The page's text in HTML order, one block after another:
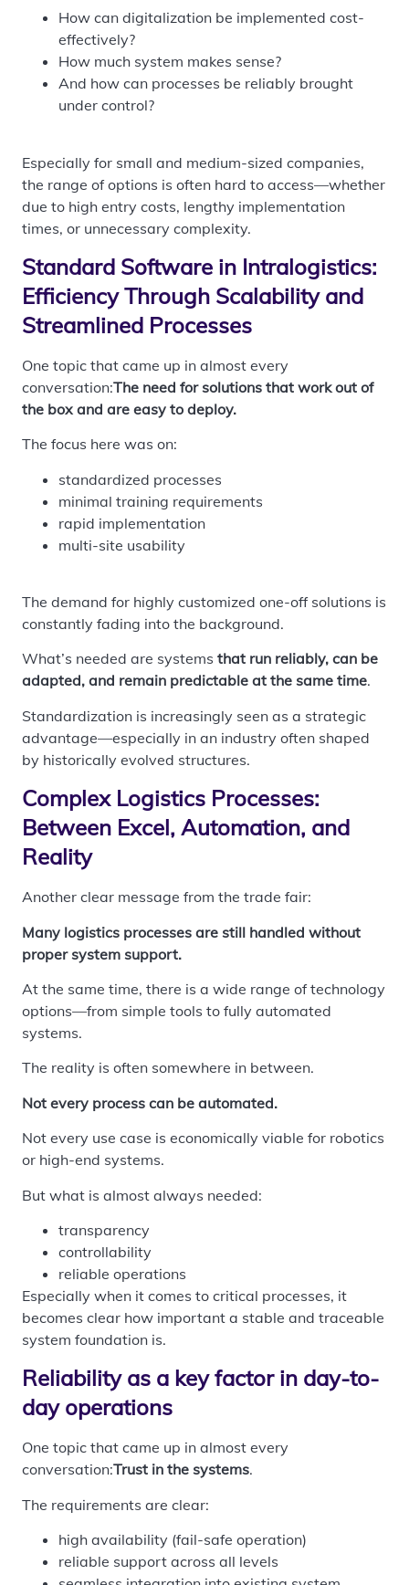
How can digitalization be implemented cost-
effectively?
How much system makes sense?
And how can processes be reliably brought
under control?
Especially for small and medium-sized companies,
the range of options is often hard to access—whether
due to high entry costs, lengthy implementation
times, or unnecessary complexity.
Standard Software in Intralogistics:
Efficiency Through Scalability and
Streamlined Processes
One topic that came up in almost every
conversation:The need for solutions that work out of
the box and are easy to deploy.
The focus here was on:
standardized processes
minimal training requirements
rapid implementation
multi-site usability
The demand for highly customized one-off solutions is
constantly fading into the background.
What’s needed are systems that run reliably, can be
adapted, and remain predictable at the same time.
Standardization is increasingly seen as a strategic
advantage—especially in an industry often shaped
by historically evolved structures.
Complex Logistics Processes:
Between Excel, Automation, and
Reality
Another clear message from the trade fair:
Many logistics processes are still handled without
proper system support.
At the same time, there is a wide range of technology
options—from simple tools to fully automated
systems.
The reality is often somewhere in between.
Not every process can be automated.
Not every use case is economically viable for robotics
or high-end systems.
But what is almost always needed:
transparency
controllability
reliable operations
Especially when it comes to critical processes, it
becomes clear how important a stable and traceable
system foundation is.
Reliability as a key factor in day-to-
day operations
One topic that came up in almost every
conversation:Trust in the systems.
The requirements are clear:
high availability (fail-safe operation)
reliable support across all levels